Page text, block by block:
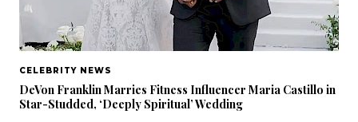
CELEBRITY NEWS
DeVon Franklin Marries Fitness Influencer Maria Castillo in
Star-Studded, ‘Deeply Spiritual’ Wedding